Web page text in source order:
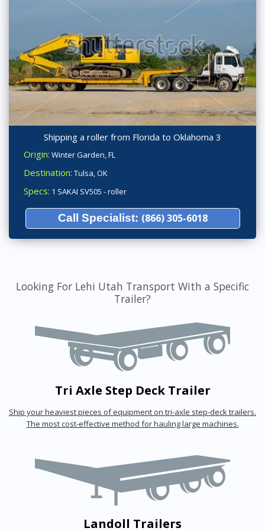
Shipping a roller from Florida to Oklahoma 3
Origin: Winter Garden, FL
Destination: Tulsa, OK
Specs: 1 SAKAI SV505 - roller
Call Specialist: (866) 305-6018
Looking For Lehi Utah Transport With a Specific
Trailer?
Tri Axle Step Deck Trailer
Ship your heaviest pieces of equipment on tri-axle step-deck trailers.
The most cost-effective method for hauling large machines.
Landoll Trailers